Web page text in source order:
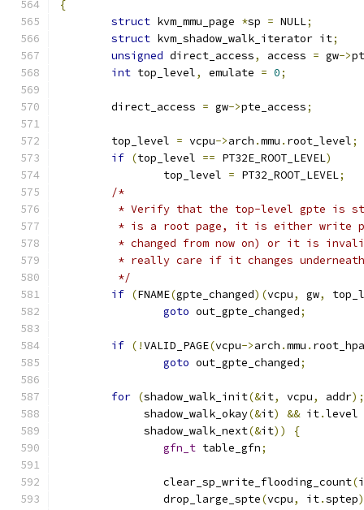
{
struct kvm_mmu_page *sp = NULL;
struct kvm_shadow_walk_iterator it;
unsigned direct_access, access = gw->
int top_level, emulate = 0;
	direct_access
= gw->pte_access;
	top_level
= vcpu->arch .mmu . root_level;
if (top_level == PT32E_ROOT_LEVEL)
		top_level
= PT32_ROOT_LEVEL;
/*
* Verify that the top-level gpte is
* is a root page, it is either write
* changed from now on) or it is
* really care if it changes
	 */
if (FNAME(gpte_changed)(vcpu, gw,
goto out_gpte_changed;
if (!VALID_PAGE(vcpu->arch .mmu . root_hpa
goto out_gpte_changed;
for (shadow_walk_init(&it, vcpu, addr);
	     shadow_walk_okay
(&it) && it.level
	     shadow_walk_next
(&it))
{
gfn_t table_gfn;
		clear_sp_write_flooding_count
(
		drop_large_spte
(vcpu, it.sptep